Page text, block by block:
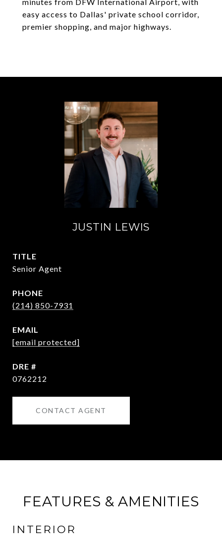
easy access to Dallas' private school corridor,
premier shopping, and major highways.
JUSTIN LEWIS
TITLE
Senior Agent
PHONE
(214) 850-7931
EMAIL
[email protected]
DRE #
0762212
CONTACT AGENT
FEATURES & AMENITIES
INTERIOR